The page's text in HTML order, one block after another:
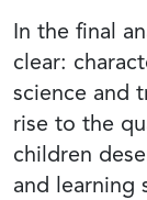
In the final
clear:
science and
rise to the
children
and learning